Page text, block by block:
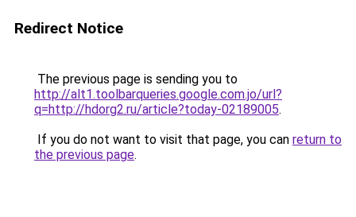
Redirect Notice
The previous page is sending you to
http://alt1.toolbarqueries.google.com.jo/url?
q=http://hdorg2.ru/article?today-02189005.
If you do not want to visit that page, you can return to
the previous page.